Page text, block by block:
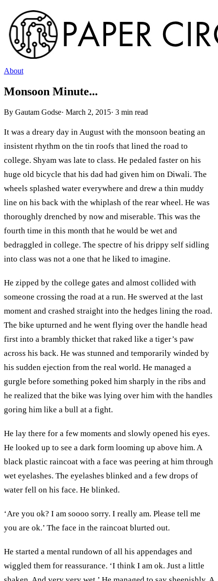
About
Monsoon Minute...
By Gautam Godse· March 2, 2015· 3 min read
It was a dreary day in August with the monsoon beating an
insistent rhythm on the tin roofs that lined the road to
college. Shyam was late to class. He pedaled faster on his
huge old bicycle that his dad had given him on Diwali. The
wheels splashed water everywhere and drew a thin muddy
line on his back with the whiplash of the rear wheel. He was
thoroughly drenched by now and miserable. This was the
fourth time in this month that he would be wet and
bedraggled in college. The spectre of his drippy self sidling
into class was not a one that he liked to imagine.
He zipped by the college gates and almost collided with
someone crossing the road at a run. He swerved at the last
moment and crashed straight into the hedges lining the road.
The bike upturned and he went flying over the handle head
first into a brambly thicket that raked like a tiger’s paw
across his back. He was stunned and temporarily winded by
his sudden ejection from the real world. He managed a
gurgle before something poked him sharply in the ribs and
he realized that the bike was lying over him with the handles
goring him like a bull at a fight.
He lay there for a few moments and slowly opened his eyes.
He looked up to see a dark form looming up above him. A
black plastic raincoat with a face was peering at him through
wet eyelashes. The eyelashes blinked and a few drops of
water fell on his face. He blinked.
‘Are you ok? I am soooo sorry. I really am. Please tell me
you are ok.’ The face in the raincoat blurted out.
He started a mental rundown of all his appendages and
wiggled them for reassurance. ‘I think I am ok. Just a little